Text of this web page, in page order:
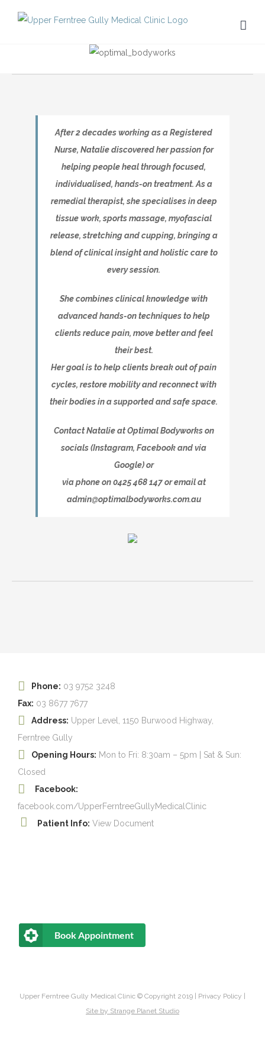
After 2 decades working as a Registered
Nurse, Natalie discovered her passion for
helping people heal through focused,
individualised, hands-on treatment. As a
remedial therapist, she specialises in deep
tissue work, sports massage, myofascial
release, stretching and cupping, bringing a
blend of clinical insight and holistic care to
every session.
She combines clinical knowledge with
advanced hands-on techniques to help
clients reduce pain, move better and feel
their best.
Her goal is to help clients break out of pain
cycles, restore mobility and reconnect with
their bodies in a supported and safe space.
Contact Natalie at Optimal Bodyworks on
socials (Instagram, Facebook and via
Google) or
via phone on 0425 468 147 or email at
admin@optimalbodyworks.com.au
Phone: 03 9752 3248
Fax: 03 8677 7677
Address: Upper Level, 1150 Burwood Highway,
Ferntree Gully
Opening Hours: Mon to Fri: 8:30am – 5pm | Sat & Sun:
Closed
Facebook:
facebook.com/UpperFerntreeGullyMedicalClinic
Patient Info: View Document
Book Appointment
Upper Ferntree Gully Medical Clinic © Copyright 2019 | Privacy Policy
Site by Strange Planet Studio